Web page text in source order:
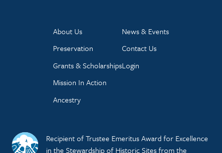
About Us
Preservation
Grants & Scholarships
Mission In Action
Ancestry
News & Events
Contact Us
Login
Recipient of Trustee Emeritus Award for Excellence
in the Stewardship of Historic Sites from the